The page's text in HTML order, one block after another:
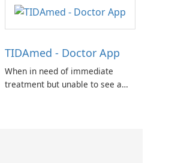
TIDAmed - Doctor App
When in need of immediate
treatment but unable to see a